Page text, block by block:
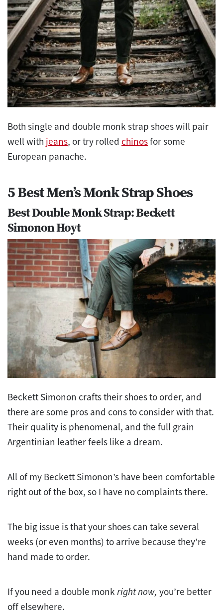
Both single and double monk strap shoes will pair
well with jeans, or try rolled chinosfor some
European panache.
5 Best Men’s Monk Strap Shoes
Best Double Monk Strap: Beckett
Simonon Hoyt
Beckett Simonon crafts their shoes to order, and
there are some pros and cons to consider with that.
Their quality is phenomenal, and the full grain
Argentinian leather feels like a dream.
All of my Beckett Simonon’s have been comfortable
right out of the box, so I have no complaints there.
The big issue is that your shoes can take several
weeks (or even months) to arrive because they’re
hand made to order.
If you need a double monk right now, you’re better
off elsewhere.